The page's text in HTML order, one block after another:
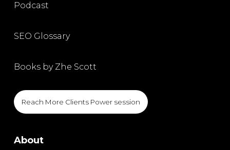
Podcast
SEO Glossary
Books by Zhe Scott
Reach More Clients Power session
About